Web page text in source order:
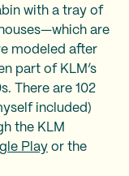
with a tray of
are
modeled after
part of KLM’s
There are 102
included)
the KLM
Play or the